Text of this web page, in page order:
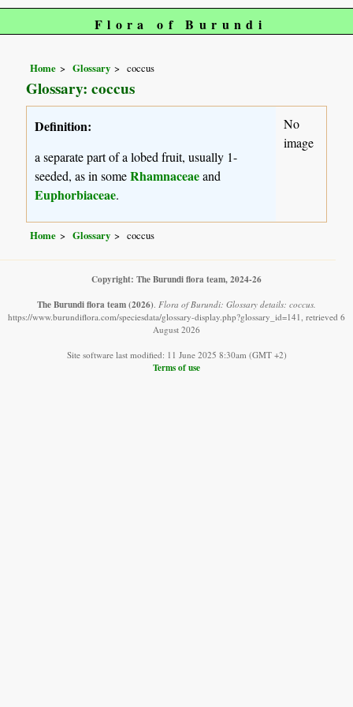
Flora of Burundi
Home Glossary coccus
Glossary: coccus
Definition:
a separate part of a lobed fruit, usually 1-
seeded, as in someRhamnaceaeand
Euphorbiaceae.
No
image
Home Glossary coccus
Copyright: The Burundi flora team, 2024-26
The Burundi flora team(2026). Flora of Burundi: Glossary details: coccus.
https://www.burundiflora.com/speciesdata/glossary-display.php?glossary_id=141, retrieved 6
August 2026
Site software last modified: 11 June 2025 8:30am (GMT +2)
Terms of use